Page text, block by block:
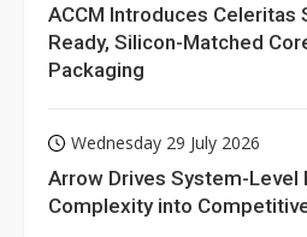
ACCM Introduces Celeritas
Ready, Silicon-Matched
Packaging
Wednesday 29 July 2026
Arrow Drives System-Level
Complexity into